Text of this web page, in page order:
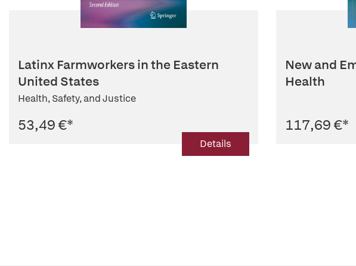
Latinx Farmworkers in the Eastern
United States
Health, Safety, and Justice
53,49 €*
Details
New and
Health
117,69 €*